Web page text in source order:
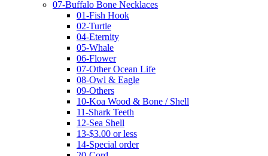
07-Buffalo Bone Necklaces
01-Fish Hook
02-Turtle
04-Eternity
05-Whale
06-Flower
07-Other Ocean Life
08-Owl & Eagle
09-Others
10-Koa Wood & Bone / Shell
11-Shark Teeth
12-Sea Shell
13-$3.00 or less
14-Special order